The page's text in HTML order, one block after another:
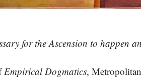
for the Ascension to happen
Empirical Dogmatics,